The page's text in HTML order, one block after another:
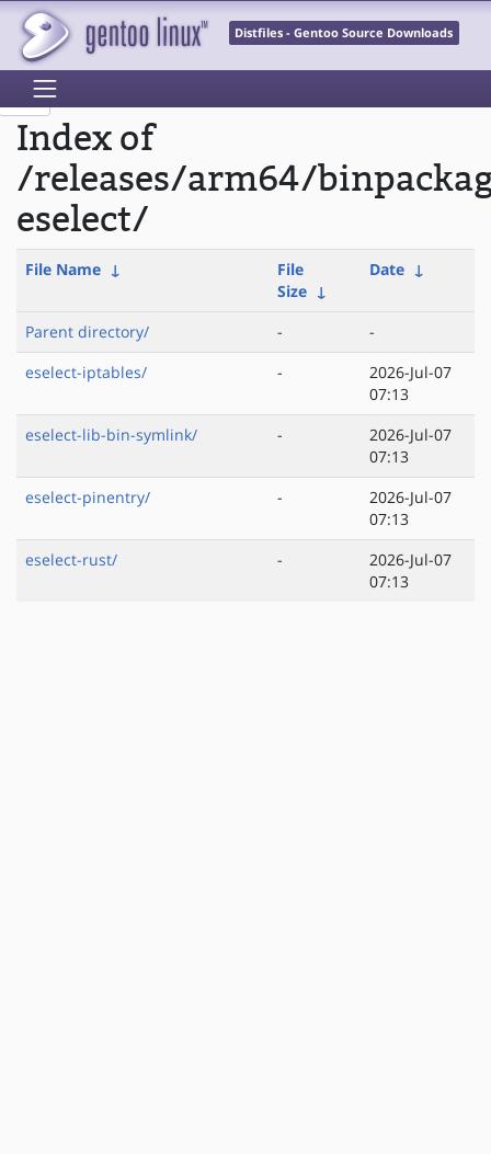
Distfiles - Gentoo Source Downloads
Index of
/releases/arm64/
eselect/
File Name ↓
File
Size ↓
Date ↓
Parent directory/ -
-
eselect-iptables/
-
2026-Jul-07
07:13
eselect-lib-bin-symlink/
-
2026-Jul-07
07:13
eselect-pinentry/
-
2026-Jul-07
07:13
eselect-rust/
-
2026-Jul-07
07:13